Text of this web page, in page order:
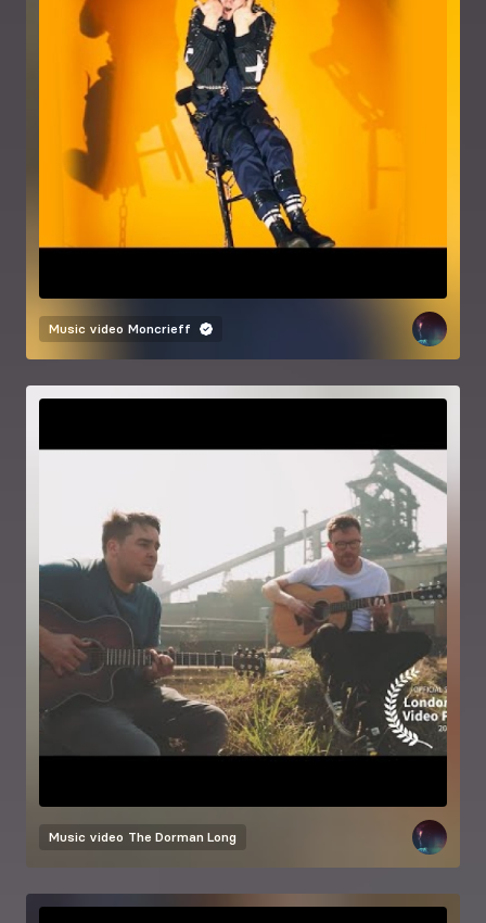
Music video Moncrieff
Music video The Dorman Long